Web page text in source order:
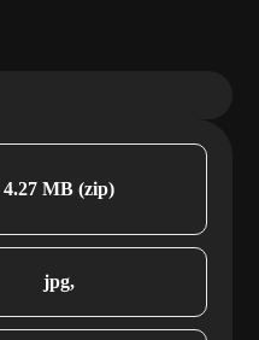
4.27 MB (zip)
jpg,